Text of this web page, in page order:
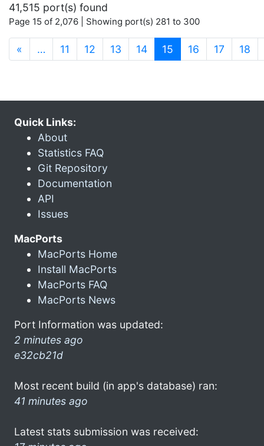
41,515 port(s) found
Page 15 of 2,076 | Showing port(s) 281 to 300
« … 11 12 13 14 15 (current)
16 17 18
Quick Links:
About
Statistics FAQ
Git Repository
Documentation
API
Issues
MacPorts
MacPorts Home
Install MacPorts
MacPorts FAQ
MacPorts News
Port Information was updated:
2 minutes ago
e32cb21d
Most recent build (in app's database) ran:
41 minutes ago
Latest stats submission was received: